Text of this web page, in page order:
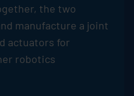
the two
manufacture a joint
actuators for
robotics